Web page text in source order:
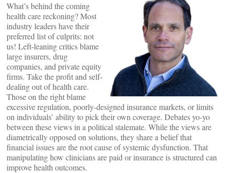
What’s behind the coming
health care reckoning? Most
industry leaders have their
preferred list of culprits: not
us! Left-leaning critics blame
large insurers, drug
companies, and private equity
firms. Take the profit and self-
dealing out of health care.
Those on the right blame
excessive regulation, poorly-designed insurance markets, or limits
on individuals’ ability to pick their own coverage. Debates yo-yo
between these views in a political stalemate. While the views are
diametrically opposed on solutions, they share a belief that
financial issues are the root cause of systemic dysfunction. That
manipulating how clinicians are paid or insurance is structured can
improve health outcomes.